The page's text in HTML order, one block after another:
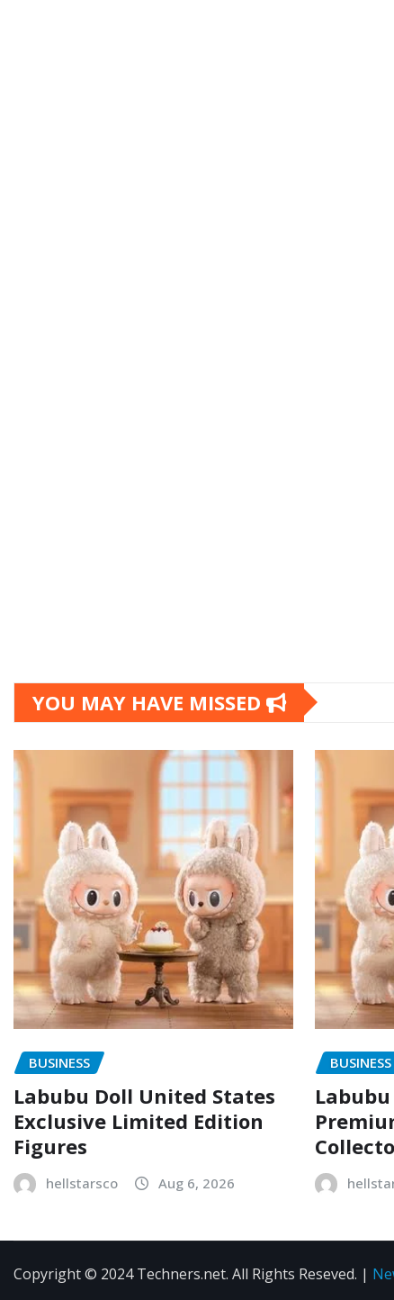
YOU MAY HAVE MISSED
BUSINESS
Labubu Doll United States
Exclusive Limited Edition
Figures
hellstarsco Aug 6, 2026
BUSINESS
Copyright © 2024 Techners.net. All Rights Reseved. |